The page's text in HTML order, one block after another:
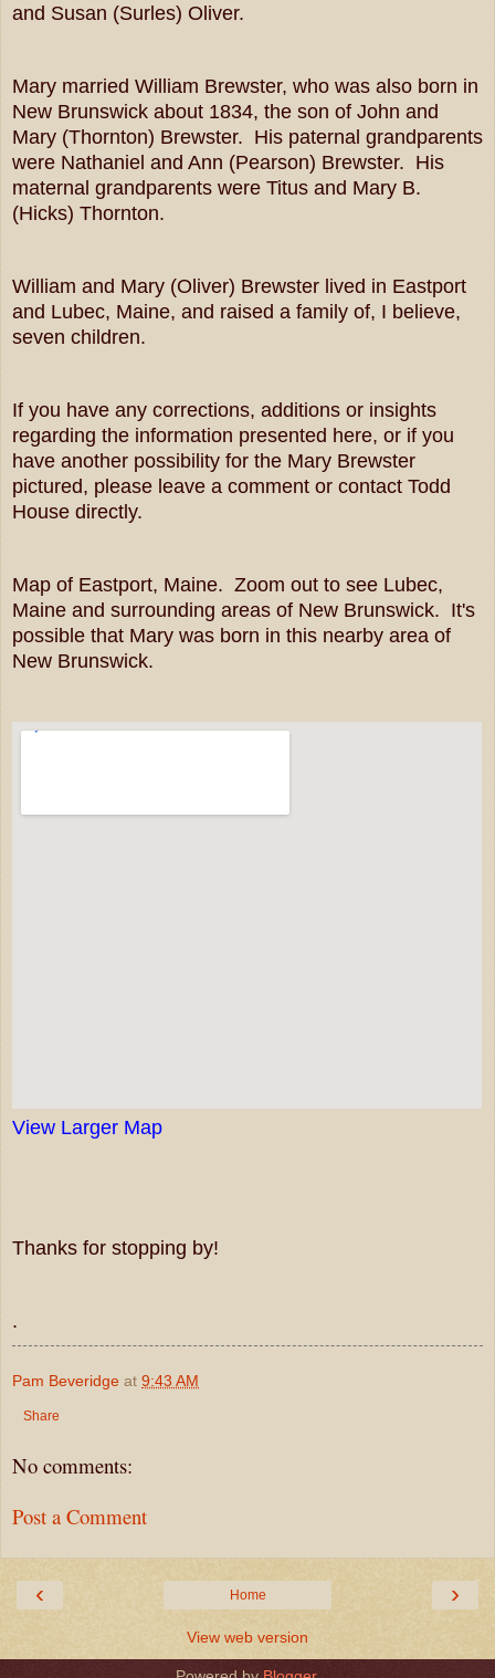
and Susan (Surles) Oliver.
Mary married William Brewster, who was also born in
New Brunswick about 1834, the son of John and
Mary (Thornton) Brewster. His paternal grandparents
were Nathaniel and Ann (Pearson) Brewster. His
maternal grandparents were Titus and Mary B.
(Hicks) Thornton.
William and Mary (Oliver) Brewster lived in Eastport
and Lubec, Maine, and raised a family of, I believe,
seven children.
If you have any corrections, additions or insights
regarding the information presented here, or if you
have another possibility for the Mary Brewster
pictured, please leave a comment or contact Todd
House directly.
Map of Eastport, Maine. Zoom out to see Lubec,
Maine and surrounding areas of New Brunswick. It's
possible that Mary was born in this nearby area of
New Brunswick.
View Larger Map
Thanks for stopping by!
.
Pam Beveridge at 9:43 AM
Share
No comments:
Post a Comment
‹ ›
Home
View web version